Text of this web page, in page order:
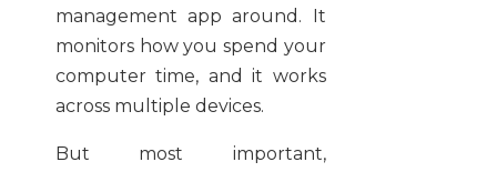
management app around. It
monitors how you spend your
computer time, and it works
across multiple devices.
But most important,